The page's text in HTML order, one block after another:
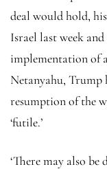
deal would hold,
Israel last week
implementation of
Netanyahu,
resumption of the
‘futile.’
‘There may also